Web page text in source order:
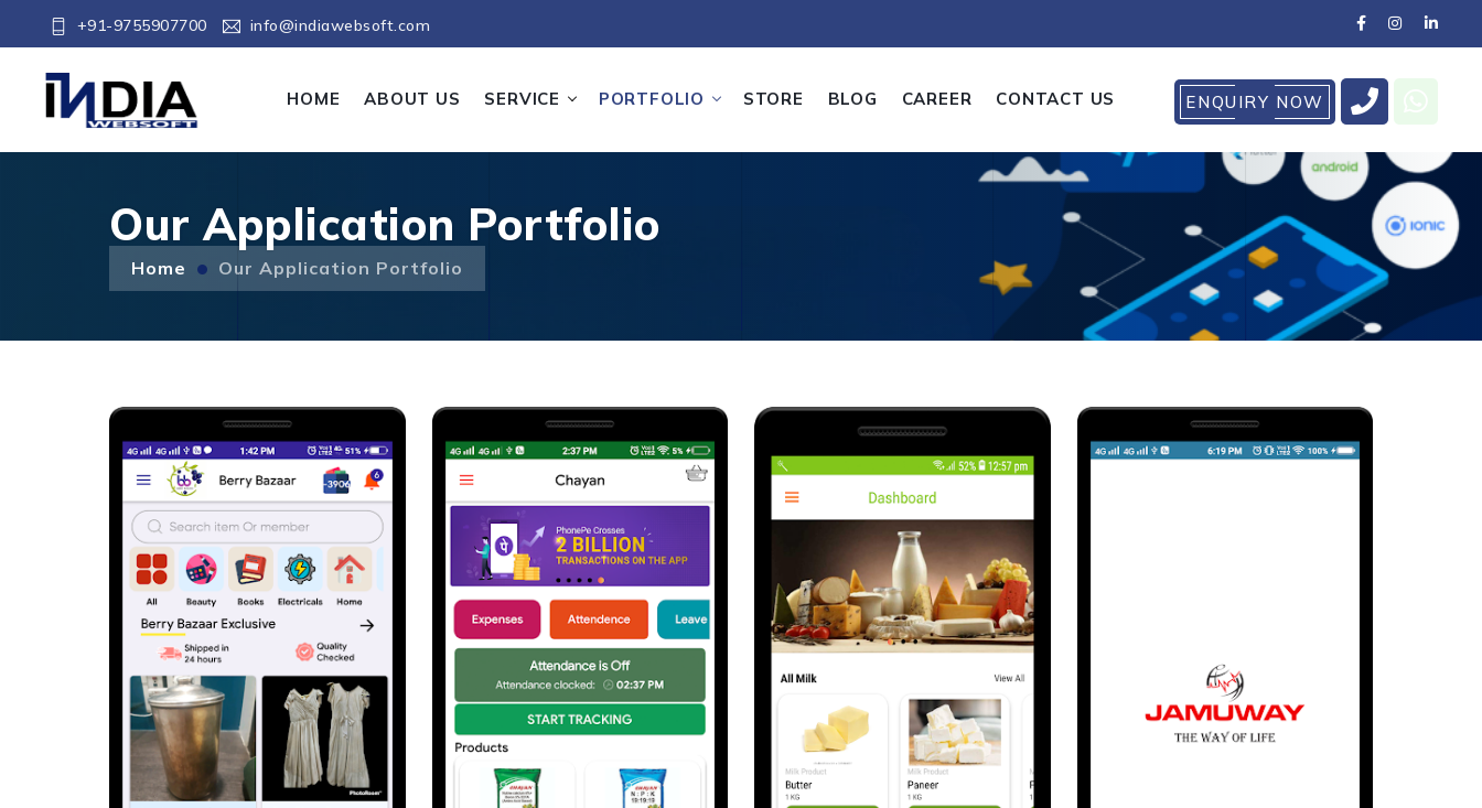
+91-9755907700 info@indiawebsoft.com
HOME ABOUT US SERVICE PORTFOLIO STORE BLOG CAREER CONTACT US ENQUIRY NOW
Our Application Portfolio
Home Our Application Portfolio